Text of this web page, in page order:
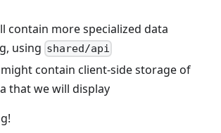
contain more specialized data
using shared/api
might contain client-side storage of
that we will display